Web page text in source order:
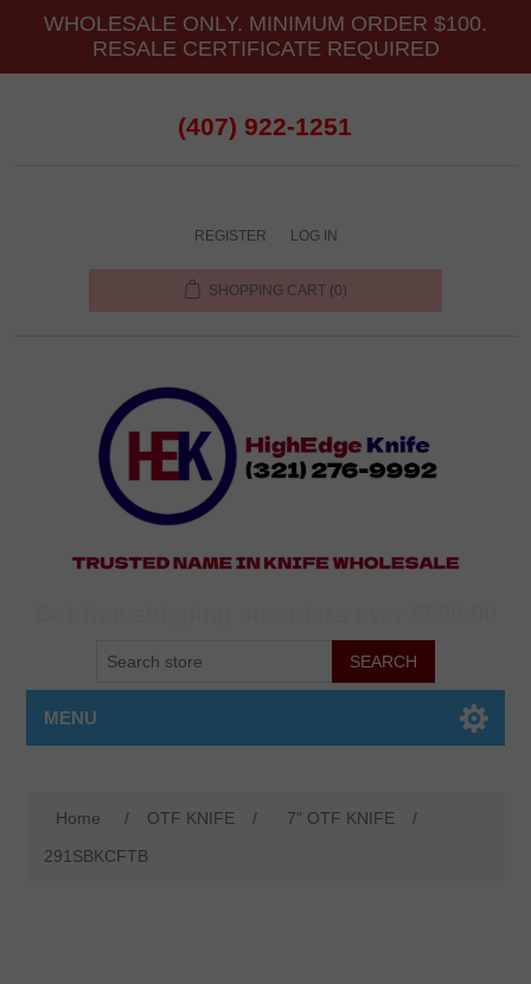
WHOLESALE ONLY. MINIMUM ORDER $100.
RESALE CERTIFICATE REQUIRED
(407) 922-1251
REGISTER LOG IN
SHOPPING CART (0)
MENU
Home / OTF KNIFE / 7" OTF KNIFE
/
291SBKCFTB